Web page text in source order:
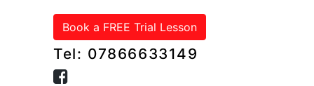
Book a FREE Trial Lesson
Tel: 07866633149